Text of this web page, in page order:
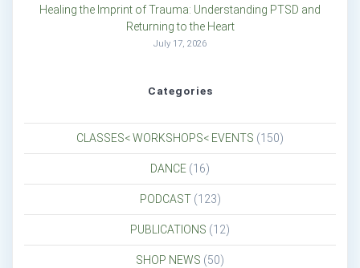
Healing the Imprint of Trauma: Understanding PTSD and
Returning to the Heart
July 17, 2026
Categories
CLASSES< WORKSHOPS< EVENTS (150)
DANCE (16)
PODCAST(123)
PUBLICATIONS (12)
SHOP NEWS (50)